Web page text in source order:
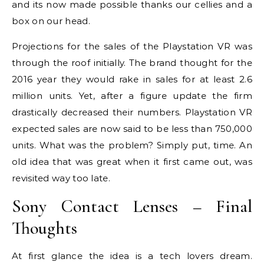
and its now made possible thanks our cellies and a
box on our head.
Projections for the sales of the Playstation VR was
through the roof initially. The brand thought for the
2016 year they would rake in sales for at least 2.6
million units. Yet, after a figure update the firm
drastically decreased their numbers. Playstation VR
expected sales are now said to be less than 750,000
units. What was the problem? Simply put, time. An
old idea that was great when it first came out, was
revisited way too late.
Sony Contact Lenses – Final
Thoughts
At first glance the idea is a tech lovers dream.